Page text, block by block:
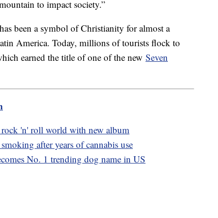
to impact society.”
been a symbol of Christianity for almost a
America. Today, millions of tourists flock to
earned the title of one of the new Seven
'n' roll world with new album
after years of cannabis use
No. 1 trending dog name in US